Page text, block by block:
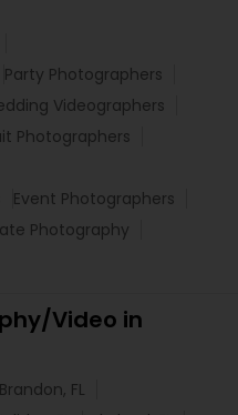
Party Photographers
Videographers
Photographers
Event Photographers
Photography
Video in
Brandon, FL